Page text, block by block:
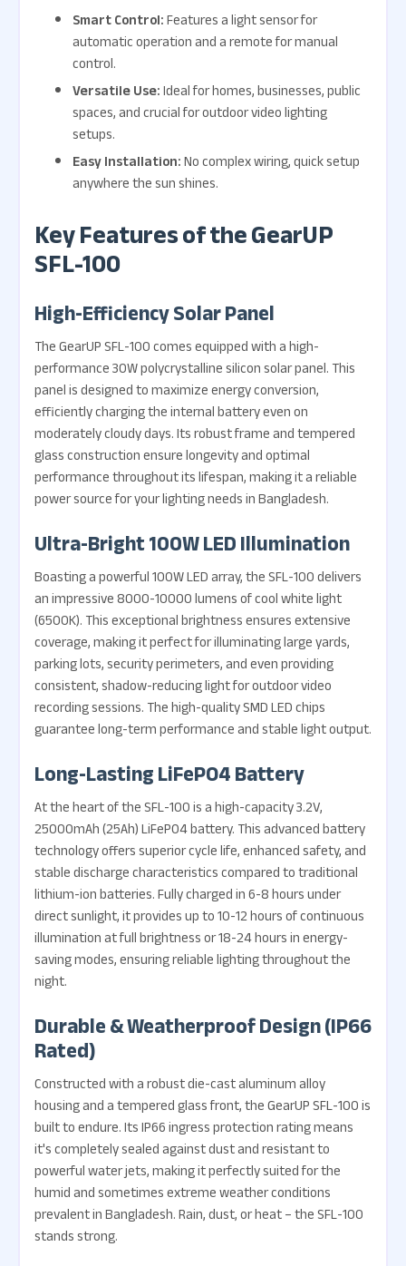
Smart Control:Features a light sensor for
automatic operation and a remote for manual
control.
Versatile Use:Ideal for homes, businesses, public
spaces, and crucial for outdoor video lighting
setups.
Easy Installation:No complex wiring, quick setup
anywhere the sun shines.
Key Features of the GearUP
SFL-100
High-Efficiency Solar Panel
The GearUP SFL-100 comes equipped with a high-
performance 30W polycrystalline silicon solar panel. This
panel is designed to maximize energy conversion,
efficiently charging the internal battery even on
moderately cloudy days. Its robust frame and tempered
glass construction ensure longevity and optimal
performance throughout its lifespan, making it a reliable
power source for your lighting needs in Bangladesh.
Ultra-Bright 100W LED Illumination
Boasting a powerful 100W LED array, the SFL-100 delivers
an impressive 8000-10000 lumens of cool white light
(6500K). This exceptional brightness ensures extensive
coverage, making it perfect for illuminating large yards,
parking lots, security perimeters, and even providing
consistent, shadow-reducing light for outdoor video
recording sessions. The high-quality SMD LED chips
guarantee long-term performance and stable light output.
Long-Lasting LiFePO4 Battery
At the heart of the SFL-100 is a high-capacity 3.2V,
25000mAh (25Ah) LiFePO4 battery. This advanced battery
technology offers superior cycle life, enhanced safety, and
stable discharge characteristics compared to traditional
lithium-ion batteries. Fully charged in 6-8 hours under
direct sunlight, it provides up to 10-12 hours of continuous
illumination at full brightness or 18-24 hours in energy-
saving modes, ensuring reliable lighting throughout the
night.
Durable & Weatherproof Design (IP66
Rated)
Constructed with a robust die-cast aluminum alloy
housing and a tempered glass front, the GearUP SFL-100 is
built to endure. Its IP66 ingress protection rating means
it's completely sealed against dust and resistant to
powerful water jets, making it perfectly suited for the
humid and sometimes extreme weather conditions
prevalent in Bangladesh. Rain, dust, or heat – the SFL-100
stands strong.